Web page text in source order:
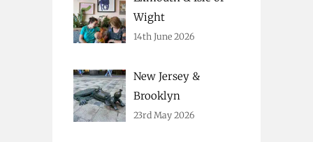
Wight
14th June 2026
New Jersey &
Brooklyn
23rd May 2026